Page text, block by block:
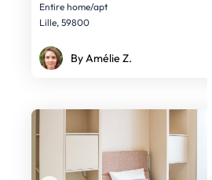
Entire home/apt
Lille, 59800
By Amélie Z.